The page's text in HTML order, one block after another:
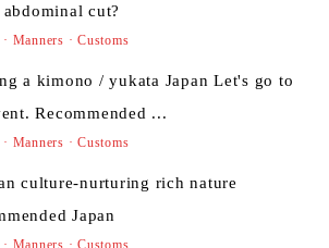
abdominal cut?
Manners · Customs
a kimono / yukata Japan Let's go to
Recommended ...
Manners · Customs
culture-nurturing rich nature
Japan